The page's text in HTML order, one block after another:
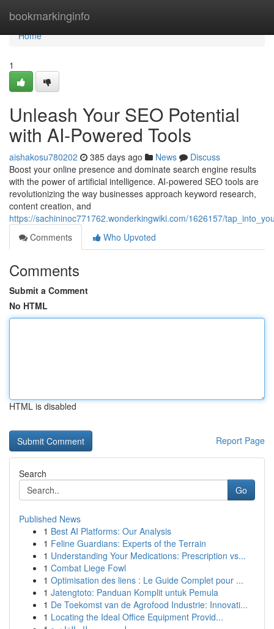
bookmarkinginfo
Home
Home
1
Unleash Your SEO Potential
with AI-Powered Tools
aishakosu780202 385 days ago News
Discuss
Boost your online presence and dominate search engine results
with the power of artificial intelligence. AI-powered SEO tools are
revolutionizing the way businesses approach keyword research,
content creation, and
https://sachininoc771762.wonderkingwiki.com/1626157/
Comments
Who Upvoted
Comments
Submit a Comment
No HTML
HTML is disabled
Report Page
Search
Go
Published News
1 Best AI Platforms: Our Analysis
1 Feline Guardians: Experts of the Terrain
1 Understanding Your Medications: Prescription vs...
1 Combat Liege Fowl
1 Optimisation des liens : Le Guide Complet pour ...
1 Jatengtoto: Panduan Komplit untuk Pemula
1 De Toekomst van de Agrofood Industrie: Innovati...
1 Locating the Ideal Office Equipment Provid...